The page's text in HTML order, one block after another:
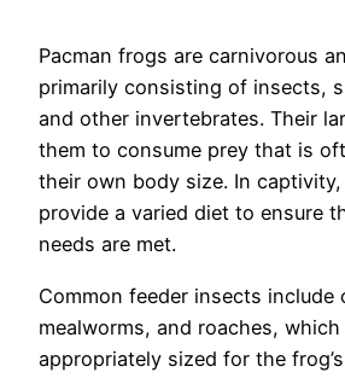
Pacman frogs are carnivorous
primarily consisting of insects,
and other invertebrates. Their
them to consume prey that is
their own body size. In
provide a varied diet to ensure
needs are met.
Common feeder insects include
mealworms, and roaches,
appropriately sized for the